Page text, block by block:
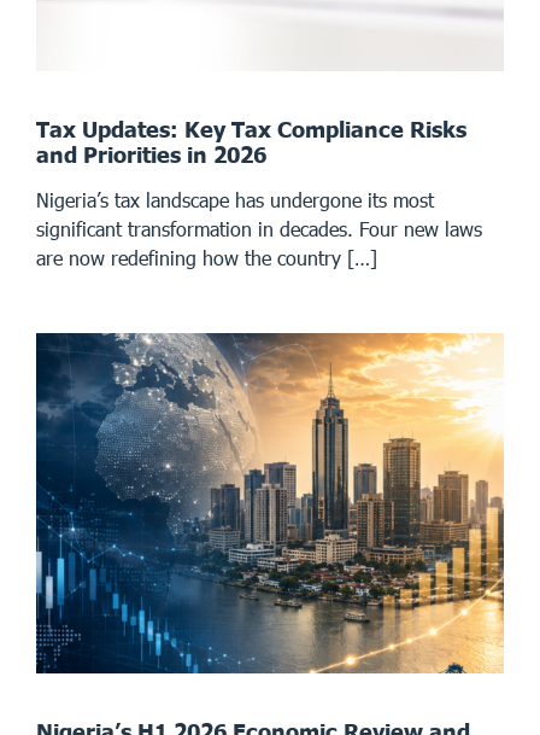
Tax Updates: Key Tax Compliance Risks
and Priorities in 2026
Nigeria’s tax landscape has undergone its most
significant transformation in decades. Four new laws
are now redefining how the country […]